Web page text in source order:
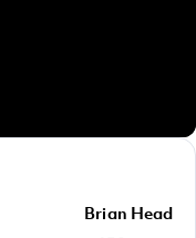
Brian Head